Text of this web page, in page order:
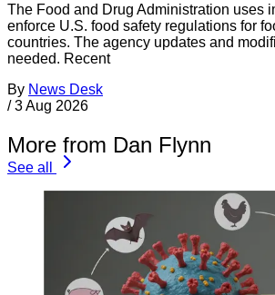
The Food and Drug Administration uses
enforce U.S. food safety regulations for
countries. The agency updates and
needed. Recent
By News Desk
/ 3 Aug 2026
More from Dan Flynn
See all